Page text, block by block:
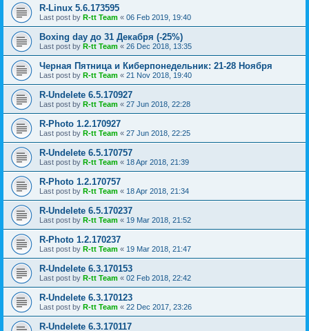
R-Linux 5.6.173595
Last post by R-tt Team « 06 Feb 2019, 19:40
Boxing day до 31 Декабря (-25%)
Last post by R-tt Team « 26 Dec 2018, 13:35
Черная Пятница и Киберпонедельник: 21-28 Ноября
Last post by R-tt Team « 21 Nov 2018, 19:40
R-Undelete 6.5.170927
Last post by R-tt Team « 27 Jun 2018, 22:28
R-Photo 1.2.170927
Last post by R-tt Team « 27 Jun 2018, 22:25
R-Undelete 6.5.170757
Last post by R-tt Team « 18 Apr 2018, 21:39
R-Photo 1.2.170757
Last post by R-tt Team « 18 Apr 2018, 21:34
R-Undelete 6.5.170237
Last post by R-tt Team « 19 Mar 2018, 21:52
R-Photo 1.2.170237
Last post by R-tt Team « 19 Mar 2018, 21:47
R-Undelete 6.3.170153
Last post by R-tt Team « 02 Feb 2018, 22:42
R-Undelete 6.3.170123
Last post by R-tt Team « 22 Dec 2017, 23:26
R-Undelete 6.3.170117